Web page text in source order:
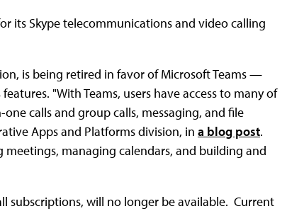
its Skype telecommunications and video calling
is being retired in favor of Microsoft Teams —
"With Teams, users have access to many of
calls and group calls, messaging, and file
Apps and Platforms division, in a blog post.
meetings, managing calendars, and building and
subscriptions, will no longer be available. Current